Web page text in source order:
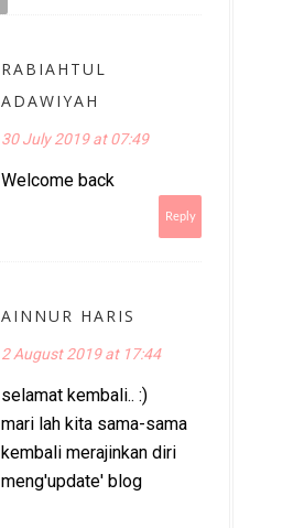
RABIAHTUL
ADAWIYAH
30 July 2019 at 07:49
Welcome back
Reply
AINNUR HARIS
2 August 2019 at 17:44
selamat kembali.. :)
mari lah kita sama-sama
kembali merajinkan diri
meng'update' blog